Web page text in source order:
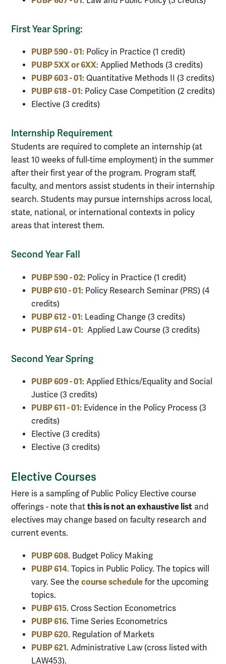
First Year Spring:
PUBP 590 - 01: Policy in Practice (1 credit)
PUBP 5XX or 6XX: Applied Methods (3 credits)
PUBP 603 - 01: Quantitative Methods II (3 credits)
PUBP 618 - 01: Policy Case Competition (2 credits)
Elective (3 credits)
Internship Requirement
Students are required to complete an internship (at
least 10 weeks of full-time employment) in the summer
after their first year of the program. Program staff,
faculty, and mentors assist students in their internship
search. Students may pursue internships across local,
state, national, or international contexts in policy
areas that interest them.
Second Year Fall
PUBP 590 - 02: Policy in Practice (1 credit)
PUBP 610 - 01: Policy Research Seminar (PRS) (4
credits)
PUBP 612 - 01: Leading Change (3 credits)
PUBP 614 - 01: Applied Law Course (3 credits)
Second Year Spring
PUBP 609 - 01: Applied Ethics/Equality and Social
Justice (3 credits)
PUBP 611 - 01: Evidence in the Policy Process (3
credits)
Elective (3 credits)
Elective (3 credits)
Elective Courses
Here is a sampling of Public Policy Elective course
offerings - note that this is not an exhaustive list and
electives may change based on faculty research and
current events.
PUBP 608. Budget Policy Making
PUBP 614. Topics in Public Policy. The topics will
vary. See the course schedule for the upcoming
topics.
PUBP 615. Cross Section Econometrics
PUBP 616. Time Series Econometrics
PUBP 620. Regulation of Markets
PUBP 621. Administrative Law (cross listed with
LAW453).